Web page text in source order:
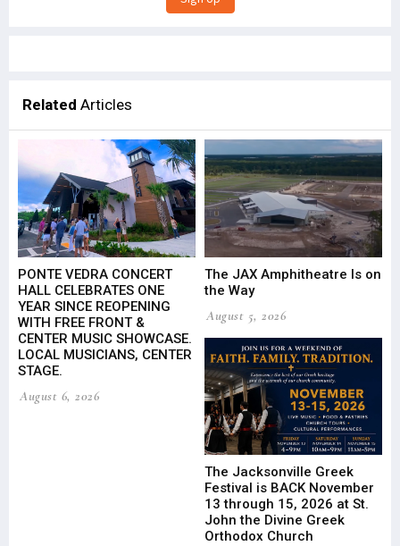
Related Articles
PONTE VEDRA CONCERT
HALL CELEBRATES ONE
YEAR SINCE REOPENING
WITH FREE FRONT &
CENTER MUSIC SHOWCASE.
LOCAL MUSICIANS, CENTER
STAGE.
August 6, 2026
The JAX Amphitheatre Is on
the Way
August 5, 2026
The Jacksonville Greek
Festival is BACK November
13 through 15, 2026 at St.
John the Divine Greek
Orthodox Church